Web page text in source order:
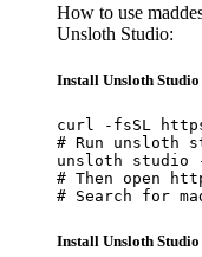
How to use
Unsloth Studio:
Install Unsloth
curl -fsSL
# Run unsloth
unsloth studio
# Then open
# Search for
Install Unsloth